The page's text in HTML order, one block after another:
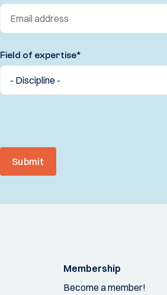
Field of expertise*
Submit
Membership
Become a member!